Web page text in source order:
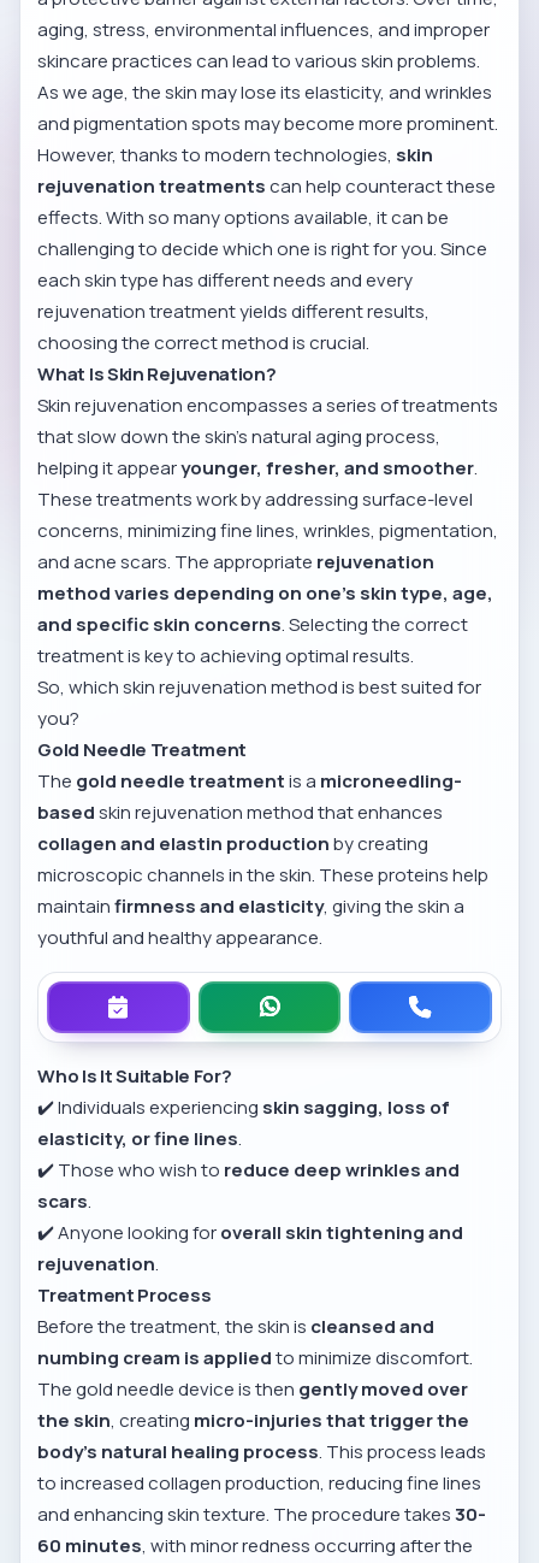
aging, stress, environmental influences, and improper
skincare practices can lead to various skin problems.
As we age, the skin may lose its elasticity, and wrinkles
and pigmentation spots may become more prominent.
However, thanks to modern technologies, skin
rejuvenation treatmentscan help counteract these
effects. With so many options available, it can be
challenging to decide which one is right for you. Since
each skin type has different needs and every
rejuvenation treatment yields different results,
choosing the correct method is crucial.
What Is Skin Rejuvenation?
Skin rejuvenation encompasses a series of treatments
that slow down the skin’s natural aging process,
helping it appearyounger, fresher, and smoother.
These treatments work by addressing surface-level
concerns, minimizing fine lines, wrinkles, pigmentation,
and acne scars. The appropriate rejuvenation
method varies depending on one’s skin type, age,
and specific skin concerns. Selecting the correct
treatment is key to achieving optimal results.
So, which skin rejuvenation method is best suited for
you?
Gold Needle Treatment
The gold needle treatmentis a microneedling-
basedskin rejuvenation method that enhances
collagen and elastin productionby creating
microscopic channels in the skin. These proteins help
maintainfirmness and elasticity, giving the skin a
youthful and healthy appearance.
Who Is It Suitable For?
✔️ Individuals experiencing skin sagging, loss of
elasticity, or fine lines.
✔️ Those who wish to reduce deep wrinkles and
scars.
✔️ Anyone looking foroverall skin tightening and
rejuvenation.
Treatment Process
Before the treatment, the skin is cleansed and
numbing cream is appliedto minimize discomfort.
The gold needle device is then gently moved over
the skin, creating micro-injuries that trigger the
body’s natural healing process. This process leads
to increased collagen production, reducing fine lines
and enhancing skin texture. The procedure takes30-
60 minutes, with minor redness occurring after the